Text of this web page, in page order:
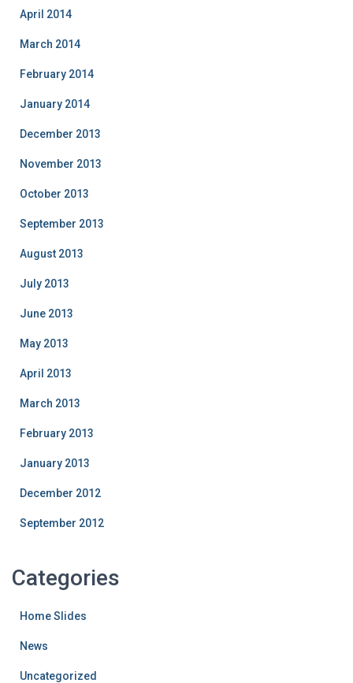
April 2014
March 2014
February 2014
January 2014
December 2013
November 2013
October 2013
September 2013
August 2013
July 2013
June 2013
May 2013
April 2013
March 2013
February 2013
January 2013
December 2012
September 2012
Categories
Home Slides
News
Uncategorized